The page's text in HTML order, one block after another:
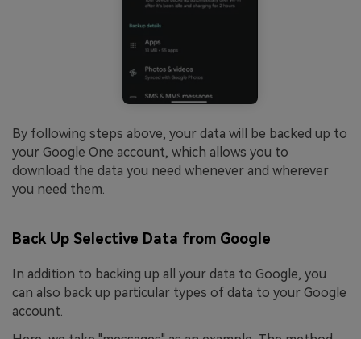
By following steps above, your data will be backed up to
your Google One account, which allows you to
download the data you need whenever and wherever
you need them.
Back Up Selective Data from Google
In addition to backing up all your data to Google, you
can also back up particular types of data to your Google
account.